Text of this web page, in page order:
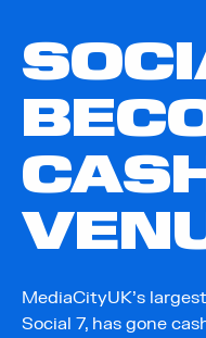
MediaCityUK’s
Social 7, has gone